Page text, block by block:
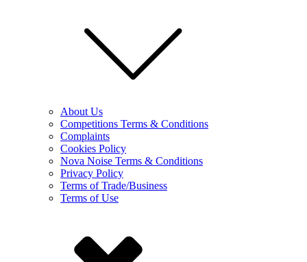
About Us
Competitions Terms & Conditions
Complaints
Cookies Policy
Nova Noise Terms & Conditions
Privacy Policy
Terms of Trade/Business
Terms of Use